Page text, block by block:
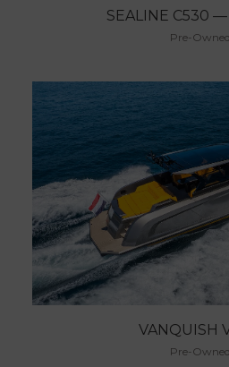
SEALINE C530
Pre-Owned
VANQUISH
Pre-Owned